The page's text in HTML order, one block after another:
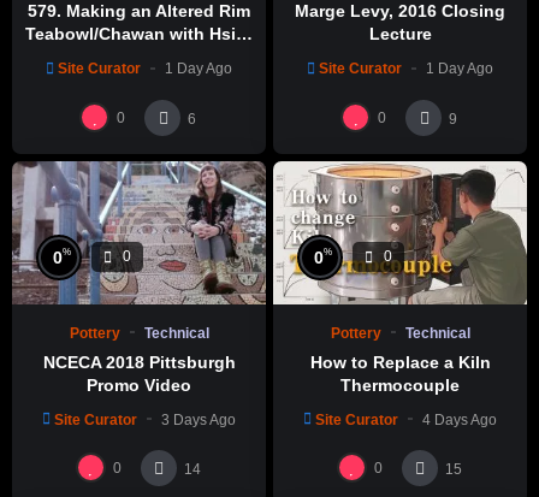
579. Making an Altered Rim
Teabowl/Chawan with Hsin-
製作示範
Site Curator 1 Day Ago
0 6
Marge Levy, 2016 Closing
Lecture
Site Curator 1 Day Ago
0 9
0% 0
Pottery Technical
NCECA 2018 Pittsburgh
Promo Video
Site Curator 3 Days Ago
0 14
0% 0
Pottery Technical
How to Replace a Kiln
Thermocouple
Site Curator 4 Days Ago
0 15